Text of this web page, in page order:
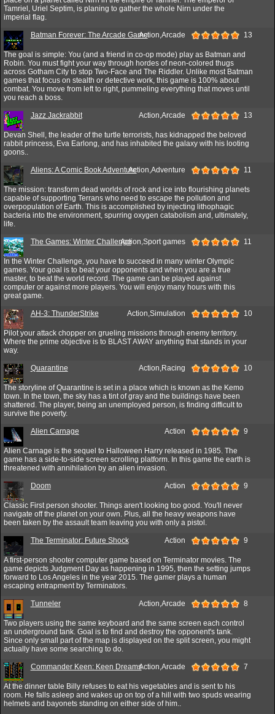
Tamriel, Uriel Septim, is planing to gather the whole Nirn under the
imperial flag.
Batman Forever: The Arcade GameAction,Arcade 13
The goal is simple: You (and a friend in co-op mode) play as Batman and
Robin. You must fight your way through hordes of neon-colored thugs
across Gotham City to stop Two-Face and The Riddler. Unlike most Batman
games that focus on stealth or detective work, this game is 100% about
combat. You move from left to right, pummeling everything that moves until
you reach a boss.
Jazz Jackrabbit Action,Arcade 13
Devan Shell, the leader of the turtle terrorists, has kidnapped the beloved
rabbit princess, Eva Earlong, and has inhabited the galaxy with his looting
goons..
Aliens: A Comic Book AdventureAction,Adventure 11
The mission: transform dead worlds of rock and ice into flourishing planets
capable of supporting Terrans who need to escape the pollution and
overpopulation of Earth. This is accomplished by injecting lithophagic
bacteria into the environment, spurring oxygen catabolism and, ultimately,
life.
The Games: Winter ChallengeAction,Sport games 11
In the Winter Challenge, you have to succeed in many winter Olympic
games. Your goal is to beat your opponents and when you are a true
master, to beat the world record. The game can be played against
computer or against more players. You will enjoy many hours with this
great game.
AH-3: ThunderStrike Action,Simulation 10
Pilot your attack chopper on grueling missions through enemy territory.
Where the prime objective is to BLAST AWAY anything that stands in your
way.
Quarantine Action,Racing 10
The storyline of Quarantine is set in a place which is known as the Kemo
town. In the town, the sky has a tint of gray and the buildings have been
shattered. The player, being an unemployed person, is finding difficult to
survive the poverty.
Alien Carnage Action 9
Alien Carnage is the sequel to Halloween Harry released in 1985. The
game has a side-to-side screen scrolling platform. In this game the earth is
threatened with annihilation by an alien invasion.
Doom Action 9
Classic First person shooter. Things aren't looking too good. You'll never
navigate off the planet on your own. Plus, all the heavy weapons have
been taken by the assault team leaving you with only a pistol.
The Terminator: Future Shock Action 9
A first-person shooter computer game based on Terminator movies. The
game depicts Judgment Day as happening in 1995, then the setting jumps
forward to Los Angeles in the year 2015. The gamer plays a human
escaping entrapment by Terminators.
Tunneler Action,Arcade 8
Two players using the same keyboard and the same screen each control
an underground tank. Goal is to find and destroy the opponent's tank.
Since only small part of the map is displayed on the split screen, you might
actually have some searching to do.
Commander Keen: Keen DreamsAction,Arcade 7
At the dinner table Billy refuses to eat his vegetables and is sent to his
room. He falls asleep and wakes up on top of a hill with two spuds wearing
helmets and bayonets standing on either side of him..